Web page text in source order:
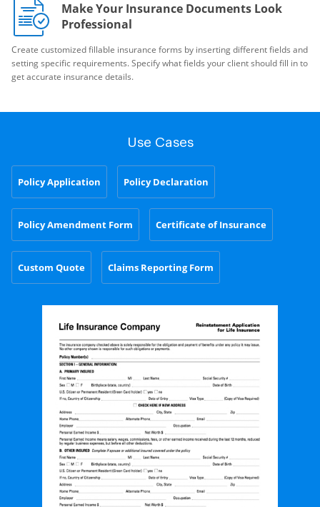
Make Your Insurance Documents Look
Professional
Create customized fillable insurance forms by inserting different fields and
setting specific requirements. Specify what fields your client should fill in to
get accurate insurance details.
Use Cases
Policy Application Policy Declaration
Policy Amendment Form Certificate of Insurance
Custom Quote Claims Reporting Form